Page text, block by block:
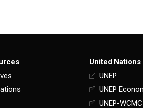
United Nations
UNEP
UNEP
UNEP-WCMC